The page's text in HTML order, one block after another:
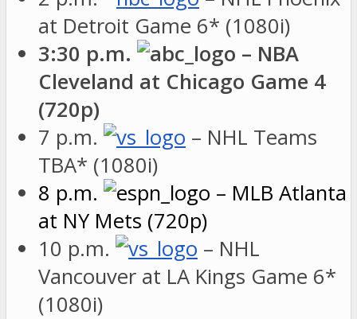
at Detroit Game 6* (1080i)
3:30 p.m.
– NBA
Cleveland at Chicago Game 4
(720p)
7 p.m.
– NHL Teams
TBA* (1080i)
8 p.m.
– MLB Atlanta
at NY Mets (720p)
10 p.m.
– NHL
Vancouver at LA Kings Game 6*
(1080i)